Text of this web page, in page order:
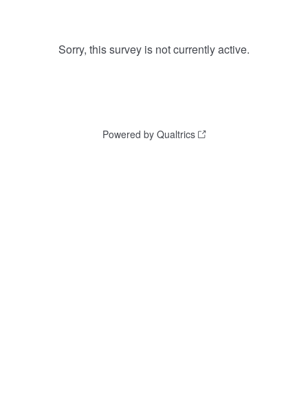
Sorry, this survey is not currently active.
Powered by Qualtrics